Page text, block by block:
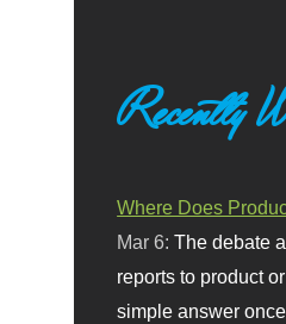
Recently
Where Does
Mar 6:The debate
reports to product
simple answer